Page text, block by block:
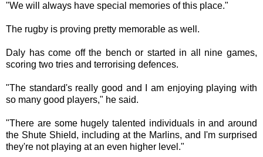
"We will always have special memories of this place."
The rugby is proving pretty memorable as well.
Daly has come off the bench or started in all nine games,
scoring two tries and terrorising defences.
"The standard's really good and I am enjoying playing with
so many good players," he said.
"There are some hugely talented individuals in and around
the Shute Shield, including at the Marlins, and I'm surprised
they're not playing at an even higher level."